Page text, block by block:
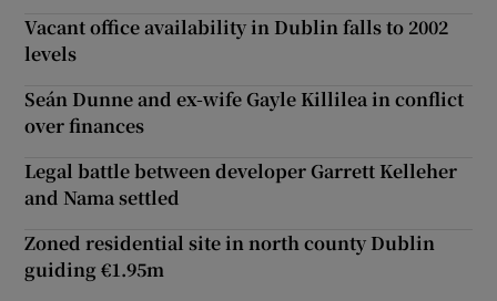
Vacant office availability in Dublin falls to 2002
levels
Seán Dunne and ex-wife Gayle Killilea in conflict
over finances
Legal battle between developer Garrett Kelleher
and Nama settled
Zoned residential site in north county Dublin
guiding €1.95m